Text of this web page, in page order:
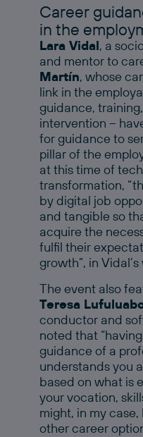
Career
in the
Lara Vidal, a
and mentor to
Martín, whose
link in the
guidance,
intervention –
for guidance to
pillar of the
at this time of
transformation,
by digital job
and tangible so
acquire the
fulfil their
growth”, in
The event also
Teresa
conductor and
noted that
guidance of a
understands you
based on what is
your vocation,
might, in my
other career